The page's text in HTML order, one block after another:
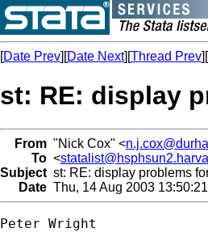
[Date Prev][Date Next][Thread Prev][
st: RE: display
From "Nick Cox" <
To <
Subject st: RE: display problems
Date Thu, 14 Aug 2003
Peter Wright